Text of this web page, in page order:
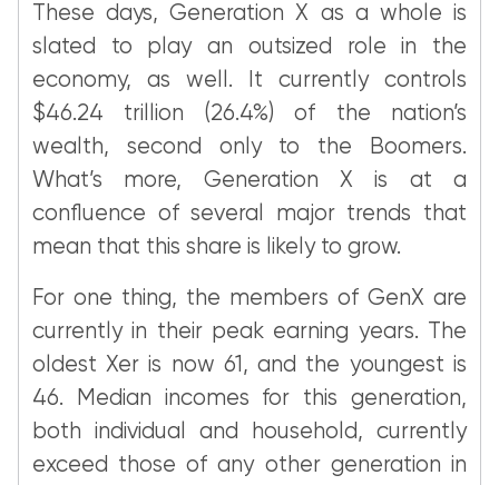
These days, Generation X as a whole is
slated to play an outsized role in the
economy, as well. It currently controls
$46.24 trillion (26.4%) of the nation’s
wealth, second only to the Boomers.
What’s more, Generation X is at a
confluence of several major trends that
mean that this share is likely to grow.
For one thing, the members of GenX are
currently in their peak earning years. The
oldest Xer is now 61, and the youngest is
46. Median incomes for this generation,
both individual and household, currently
exceed those of any other generation in